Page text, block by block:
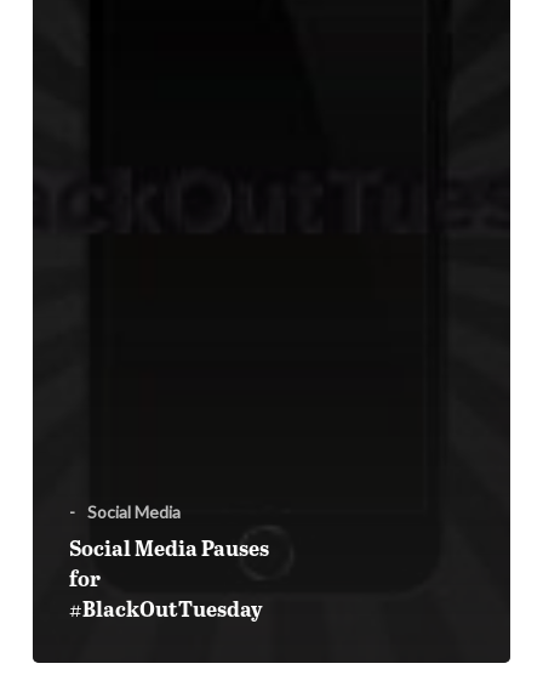
- Social Media
Social Media Pauses
for
#BlackOutTuesday